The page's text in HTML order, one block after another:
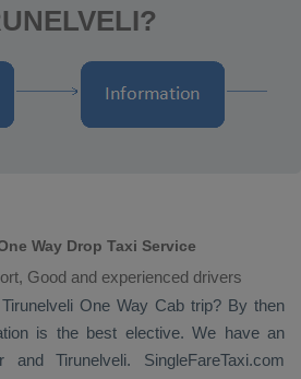
Way Drop Taxi Service
Good and experienced drivers
One Way Cab trip? By then
is the best elective. We have an
Tirunelveli. SingleFareTaxi.com